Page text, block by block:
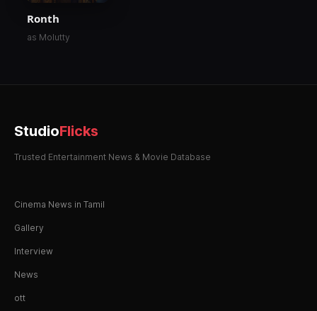
Ronth
as Molutty
StudioFlicks
Trusted Entertainment News & Movie Database
Cinema News in Tamil
Gallery
Interview
News
ott